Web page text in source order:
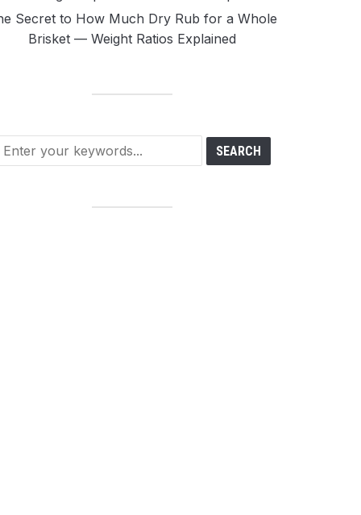
Secret to How Much Dry Rub for a Whole
Brisket — Weight Ratios Explained